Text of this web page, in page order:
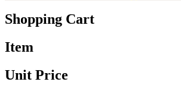
Shopping Cart
Item
Unit Price